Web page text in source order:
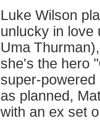
Luke Wilson
unlucky in love
Uma
she's the hero
super-
as planned,
with an ex set